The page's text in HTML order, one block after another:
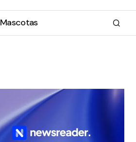
Mascotas